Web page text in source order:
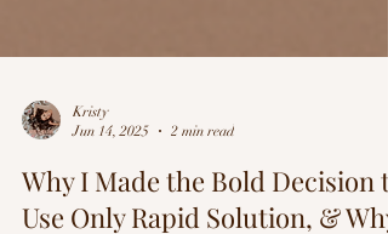
Jun 14, 2025
2 min read